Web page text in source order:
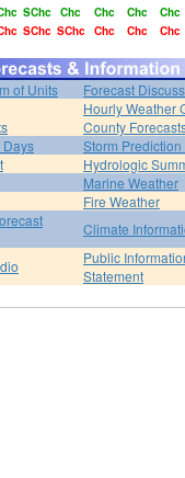
SChc Chc Chc Chc
Chc
SChc SChc Chc Chc Chc
of Units
Forecast
Hourly Weather
County
Days
Storm
Hydrologic
Marine Weather
Fire Weather
Climate
Public
Statement